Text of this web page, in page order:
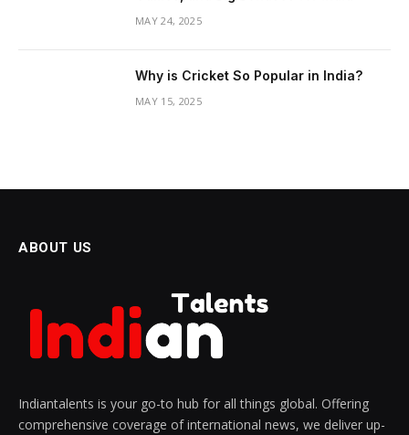
MAY 24, 2025
Why is Cricket So Popular in India?
MAY 15, 2025
ABOUT US
Indiantalents is your go-to hub for all things global. Offering
comprehensive coverage of international news, we deliver up-